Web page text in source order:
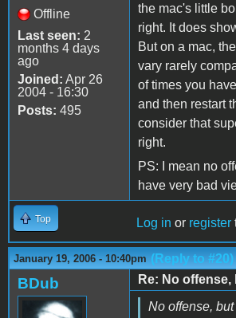
Offline
Last seen: 2
months 4 days
ago
Joined: Apr 26
2004 - 16:30
Posts: 495
the mac's little
right. It does
But on a mac,
vary rarely
of times you
and then restart
consider that
right.
PS: I mean no
have very bad
Top Log in or register
January 19, 2006 - 10:40pm (Reply to #20)
BDub
Re: No
No offense,